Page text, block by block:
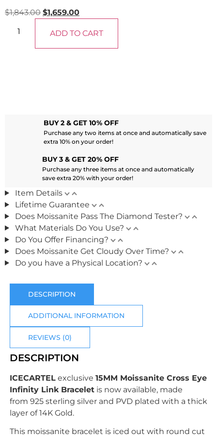
$1,843.00 $1,659.00
ADD TO CART
BUY 2 & GET 10% OFF
Purchase any two items at once and automatically save
extra 10% on your order!
BUY 3 & GET 20% OFF
Purchase any three items at once and automatically
save extra 20% with your order!
Item Details
Lifetime Guarantee
Does Moissanite Pass The Diamond Tester?
What Materials Do You Use?
Do You Offer Financing?
Does Moissanite Get Cloudy Over Time?
Do you have a Physical Location?
DESCRIPTION
ADDITIONAL INFORMATION
REVIEWS (0)
DESCRIPTION
ICECARTEL exclusive 15MM Moissanite Cross Eye
Infinity Link Bracelet is now available, made
from 925 sterling silver and PVD plated with a thick
layer of 14K Gold.
This moissanite bracelet is iced out with round cut